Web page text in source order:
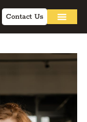
Contact Us